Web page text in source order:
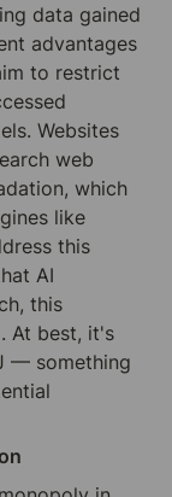
data gained
advantages
to restrict
Websites
web
which
like
this
AI
this
At best, it's
— something